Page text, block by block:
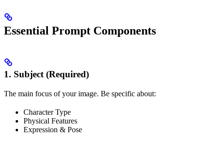
Essential Prompt Components
1. Subject (Required)
The main focus of your image. Be specific about:
Character Type
Physical Features
Expression & Pose